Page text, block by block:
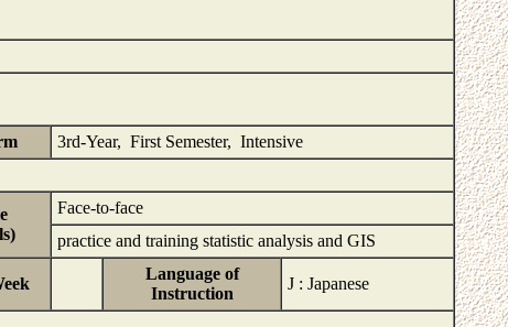
3rd-Year, First Semester, Intensive
Face-to-face
practice and training statistic analysis and GIS
Language of
Instruction
J : Japanese